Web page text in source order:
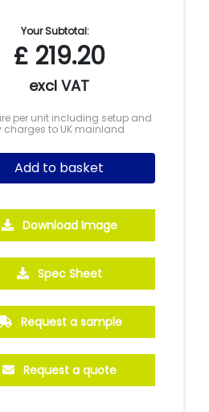
1000 2500 5000
£2.89 £2.70
Your Subtotal:
£219.20
excl VAT
per unit including setup and
charges to UK mainland
Add to basket
Download Image
Spec Sheet
Request a sample
Request a quote